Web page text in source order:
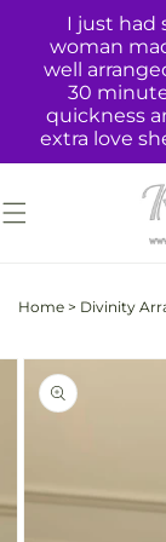
Skip to
content
I just had
woman
well
30
quickness
extra love
Home > Divinity
Image
in
Skip to
product
information